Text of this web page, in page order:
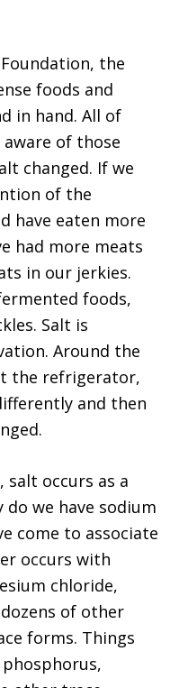
the
foods and
in hand. All of
of those
changed. If we
of the
have eaten more
had more meats
in our jerkies.
foods,
Salt is
Around the
the refrigerator,
and then
occurs as a
we have sodium
come to associate
occurs with
chloride,
of other
forms. Things